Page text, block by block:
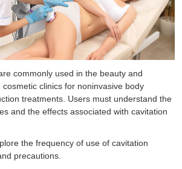
commonly used in the beauty and
clinics for noninvasive body
treatments. Users must understand the
and the effects associated with cavitation
the frequency of use of cavitation
precautions.